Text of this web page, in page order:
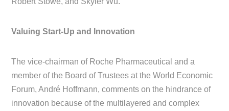
Valuing Start-Up and Innovation
The vice-chairman of Roche Pharmaceutical and a
member of the Board of Trustees at the World Economic
Forum, André Hoffmann, comments on the hindrance of
innovation because of the multilayered and complex